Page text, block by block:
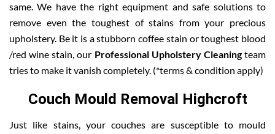
same. We have the right equipment and safe solutions to
remove even the toughest of stains from your precious
upholstery. Be it is a stubborn coffee stain or toughest blood
/red wine stain, our Professional Upholstery Cleaningteam
tries to make it vanish completely. (*terms & condition apply)
Couch Mould Removal Highcroft
Just like stains, your couches are susceptible to mould